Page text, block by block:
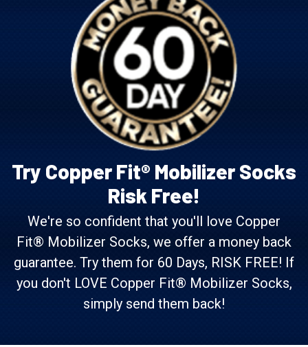
Try Copper Fit® Mobilizer Socks
Risk Free!
We're so confident that you'll love Copper
Fit® Mobilizer Socks, we offer a money back
guarantee. Try them for 60 Days, RISK FREE! If
you don't LOVE Copper Fit® Mobilizer Socks,